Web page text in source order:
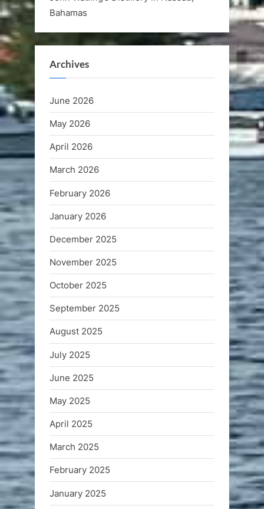
Bahamas
Archives
June 2026
May 2026
April 2026
March 2026
February 2026
January 2026
December 2025
November 2025
October 2025
September 2025
August 2025
July 2025
June 2025
May 2025
April 2025
March 2025
February 2025
January 2025